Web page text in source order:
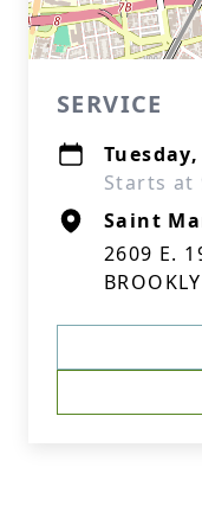
SERVICE
Starts at
Saint
2609 E.